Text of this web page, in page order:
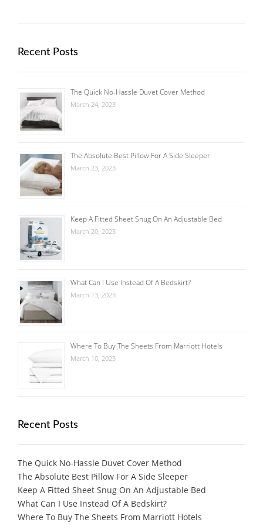
Recent Posts
The Quick No-Hassle Duvet Cover Method
March 24, 2023
The Absolute Best Pillow For A Side Sleeper
March 23, 2023
Keep A Fitted Sheet Snug On An Adjustable Bed
March 20, 2023
What Can I Use Instead Of A Bedskirt?
March 13, 2023
Where To Buy The Sheets From Marriott Hotels
March 10, 2023
Recent Posts
The Quick No-Hassle Duvet Cover Method
The Absolute Best Pillow For A Side Sleeper
Keep A Fitted Sheet Snug On An Adjustable Bed
What Can I Use Instead Of A Bedskirt?
Where To Buy The Sheets From Marriott Hotels